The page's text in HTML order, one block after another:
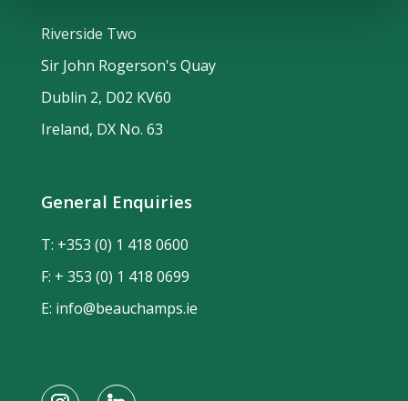
Riverside Two
Sir John Rogerson's Quay
Dublin 2, D02 KV60
Ireland, DX No. 63
General Enquiries
T: +353 (0) 1 418 0600
F: + 353 (0) 1 418 0699
E: info@beauchamps.ie